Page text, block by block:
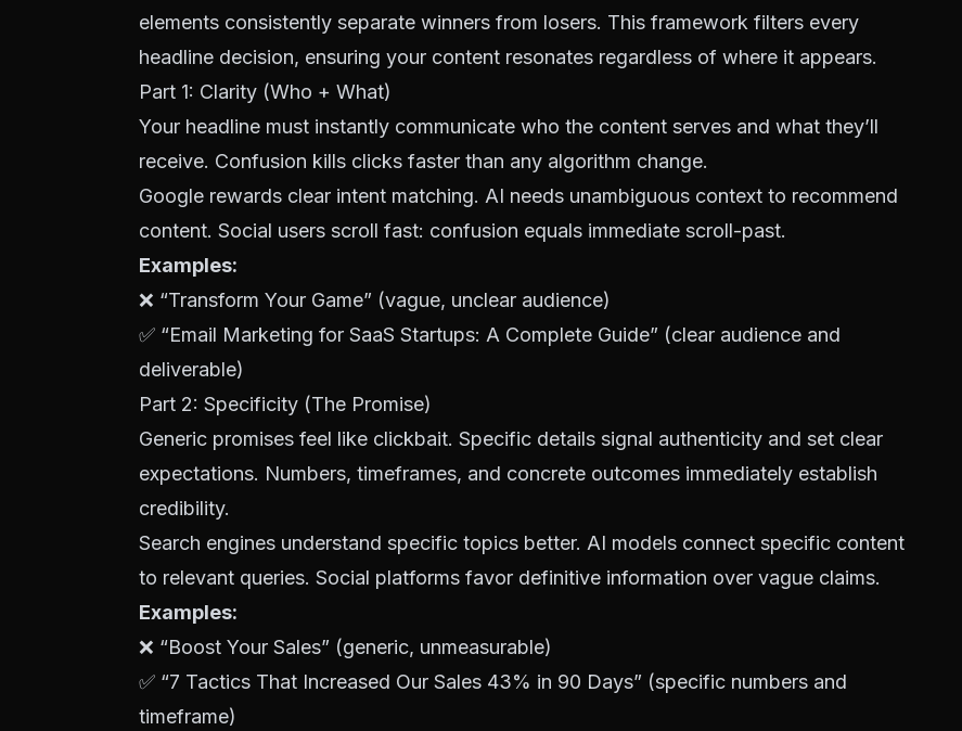
elements consistently separate winners from losers. This framework filters every
headline decision, ensuring your content resonates regardless of where it appears.
Part 1: Clarity (Who + What)
Your headline must instantly communicate who the content serves and what they’ll
receive. Confusion kills clicks faster than any algorithm change.
Google rewards clear intent matching. AI needs unambiguous context to recommend
content. Social users scroll fast: confusion equals immediate scroll-past.
Examples:
❌ “Transform Your Game” (vague, unclear audience)
✅ “Email Marketing for SaaS Startups: A Complete Guide” (clear audience and
deliverable)
Part 2: Specificity (The Promise)
Generic promises feel like clickbait. Specific details signal authenticity and set clear
expectations. Numbers, timeframes, and concrete outcomes immediately establish
credibility.
Search engines understand specific topics better. AI models connect specific content
to relevant queries. Social platforms favor definitive information over vague claims.
Examples:
❌ “Boost Your Sales” (generic, unmeasurable)
✅ “7 Tactics That Increased Our Sales 43% in 90 Days” (specific numbers and
timeframe)